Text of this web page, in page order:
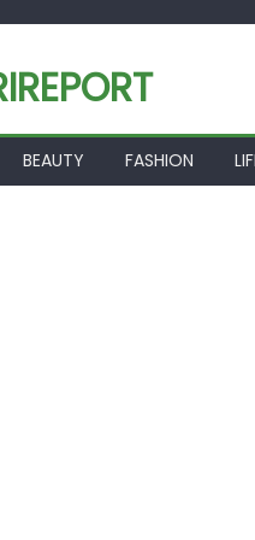
BEAUTY FASHION